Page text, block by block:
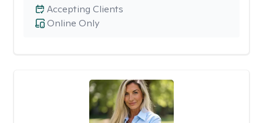
Online Only
Accepting Clients